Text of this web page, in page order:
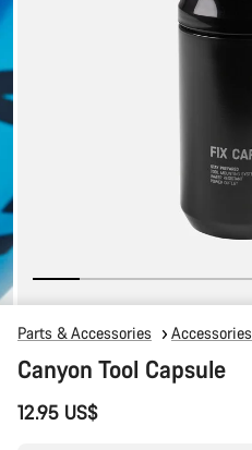
Parts & Accessories Accessories
Canyon Tool Capsule
12.95 US$